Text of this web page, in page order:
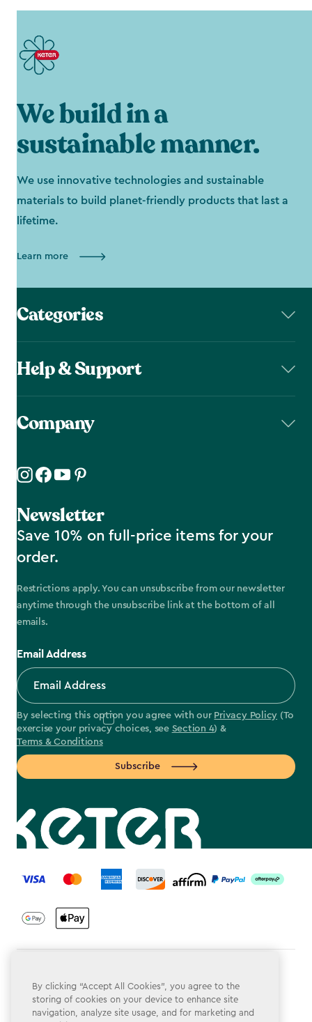
We build in a
sustainable manner.
We use innovative technologies and sustainable
materials to build planet-friendly products that last a
lifetime.
Learn more
Categories
Help & Support
Company
Newsletter
Save 10% on full-price items for your
order.
Restrictions apply. You can unsubscribe from our newsletter
anytime through the unsubscribe link at the bottom of all
emails.
Email Address
By selecting this option you agree with our Privacy Policy (To
exercise your privacy choices, see Section 4) &
Terms & Conditions
Subscribe
label.payment
Privacy Policy
By clicking “Accept All Cookies”, you agree to the
storing of cookies on your device to enhance site
navigation, analyze site usage, and for marketing and